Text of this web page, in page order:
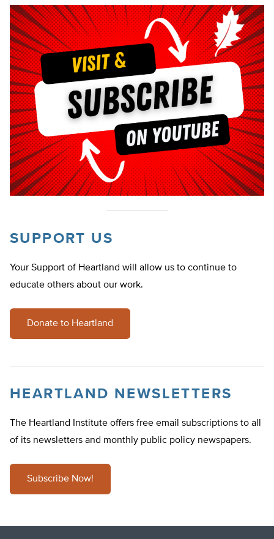
SUPPORT US
Your Support of Heartland will allow us to continue to
educate others about our work.
Donate to Heartland
HEARTLAND NEWSLETTERS
The Heartland Institute offers free email subscriptions to all
of its newsletters and monthly public policy newspapers.
Subscribe Now!